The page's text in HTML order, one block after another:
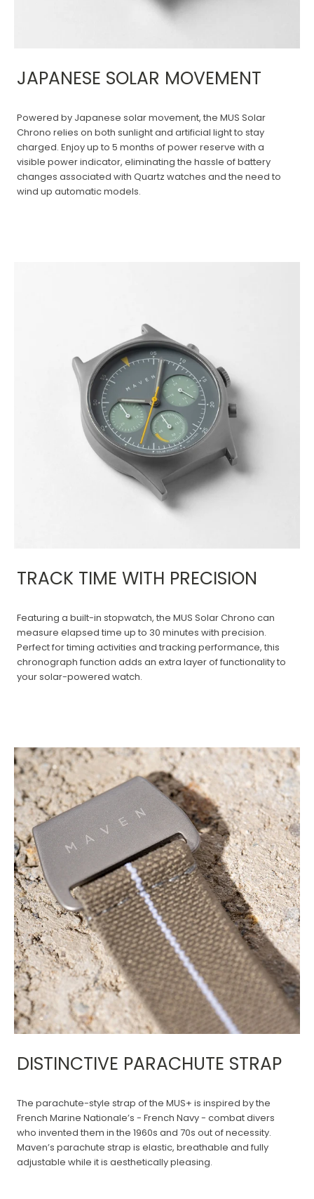
JAPANESE SOLAR MOVEMENT
Powered by Japanese solar movement, the MUS Solar
Chrono relies on both sunlight and artificial light to stay
charged. Enjoy up to 5 months of power reserve with a
visible power indicator, eliminating the hassle of battery
changes associated with Quartz watches and the need to
wind up automatic models.
TRACK TIME WITH PRECISION
Featuring a built-in stopwatch, the MUS Solar Chrono can
measure elapsed time up to 30 minutes with precision.
Perfect for timing activities and tracking performance, this
chronograph function adds an extra layer of functionality to
your solar-powered watch.
DISTINCTIVE PARACHUTE STRAP
The parachute-style strap of the MUS+ is inspired by the
French Marine Nationale’s - French Navy - combat divers
who invented them in the 1960s and 70s out of necessity.
Maven’s parachute strap is elastic, breathable and fully
adjustable while it is aesthetically pleasing.